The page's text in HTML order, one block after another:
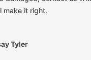
make it right.
Tyler